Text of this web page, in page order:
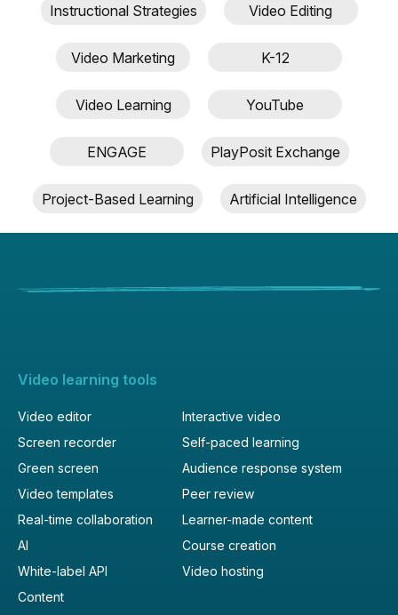
Instructional Strategies Video Editing
Video Marketing K-12
Video Learning YouTube
ENGAGE PlayPosit Exchange
Project-Based Learning Artificial Intelligence
Video learning tools
Video editor
Interactive video
Screen recorder
Self-paced learning
Green screen
Audience response system
Video templates
Peer review
Real-time collaboration
Learner-made content
AI
Course creation
White-label API
Video hosting
Content